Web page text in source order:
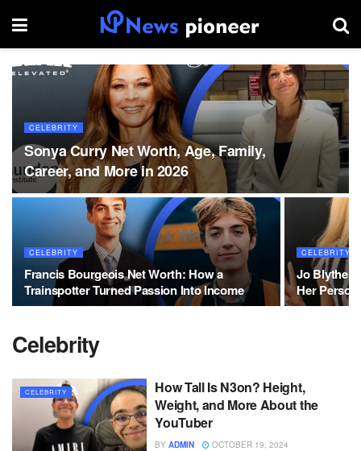
CELEBRITY
Sonya Curry Net Worth, Age, Family,
Career, and More in 2026
CELEBRITY
Francis Bourgeois Net Worth: How a
Trainspotter Turned Passion Into Income
CELEBRITY
Jo Blythe
Her
Celebrity
CELEBRITY
How Tall Is N3on? Height,
Weight, and More About the
YouTuber
BY ADMIN OCTOBER 19, 2024